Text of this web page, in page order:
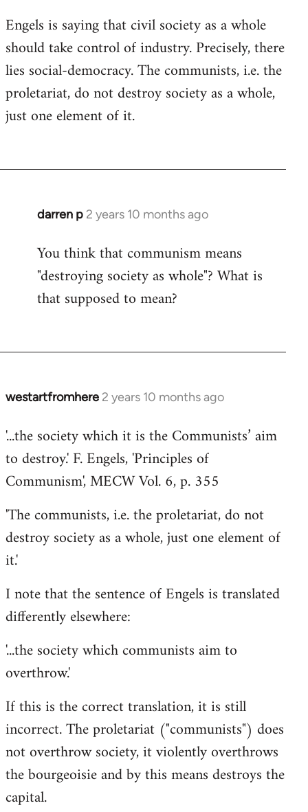
Engels is saying that civil society as a whole
should take control of industry. Precisely, there
lies social-democracy. The communists, i.e. the
proletariat, do not destroy society as a whole,
just one element of it.
darren p 2 years 10 months ago
You think that communism means
"destroying society as whole"? What is
that supposed to mean?
westartfromhere 2 years 10 months ago
'...the society which it is the Communists’ aim
to destroy.' F. Engels, 'Principles of
Communism', MECW Vol. 6, p. 355
'The communists, i.e. the proletariat, do not
destroy society as a whole, just one element of
it.'
I note that the sentence of Engels is translated
differently elsewhere:
'...the society which communists aim to
overthrow.'
If this is the correct translation, it is still
incorrect. The proletariat ("communists") does
not overthrow society, it violently overthrows
the bourgeoisie and by this means destroys the
capital.